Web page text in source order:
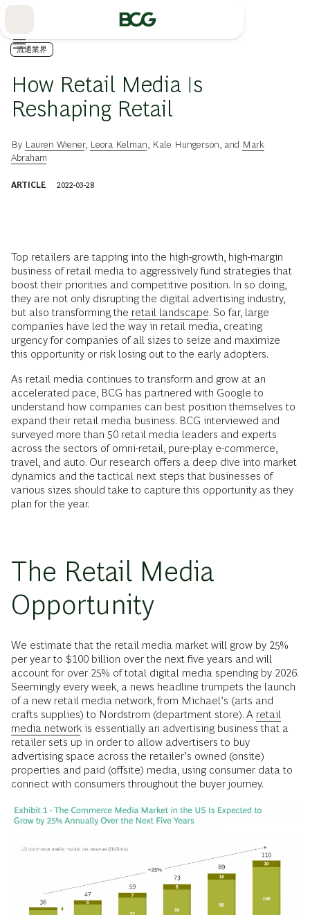
流通業界
How Retail Media Is
Reshaping Retail
By Lauren Wiener, Leora Kelman Kale Hungerson , and Mark
Abraham
ARTICLE 2022-03-28
Top retailers are tapping into the high-growth, high-margin
business of retail media to aggressively fund strategies that
boost their priorities and competitive position. In so doing,
they are not only disrupting the digital advertising industry,
but also transforming the retail landscape. So far, large
companies have led the way in retail media, creating
urgency for companies of all sizes to seize and maximize
this opportunity or risk losing out to the early adopters.
As retail media continues to transform and grow at an
accelerated pace, BCG has partnered with Google to
understand how companies can best position themselves to
expand their retail media business. BCG interviewed and
surveyed more than 50 retail media leaders and experts
across the sectors of omni-retail, pure-play e-commerce,
travel, and auto. Our research offers a deep dive into market
dynamics and the tactical next steps that businesses of
various sizes should take to capture this opportunity as they
plan for the year.
The Retail Media
Opportunity
We estimate that the retail media market will grow by 25%
per year to $100 billion over the next five years and will
account for over 25% of total digital media spending by 2026.
Seemingly every week, a news headline trumpets the launch
of a new retail media network, from Michael’s (arts and
crafts supplies) to Nordstrom (department store). A retail
media network is essentially an advertising business that a
retailer sets up in order to allow advertisers to buy
advertising space across the retailer’s owned (onsite)
properties and paid (offsite) media, using consumer data to
connect with consumers throughout the buyer journey.